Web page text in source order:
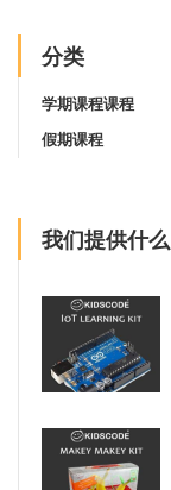
分类
学期课程课程
假期课程
我们提供什么